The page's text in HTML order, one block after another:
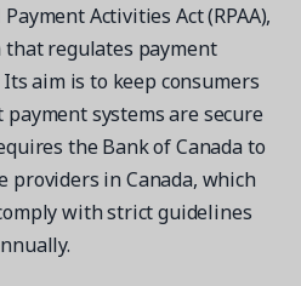
stories.
Activities Act (RPAA),
that regulates payment
aim is to keep consumers
systems are secure
the Bank of Canada to
providers in Canada, which
with strict guidelines